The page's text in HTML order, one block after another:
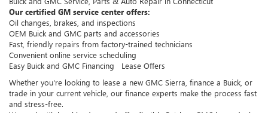
Our certified GM service center offers:
Oil changes, brakes, and inspections
OEM Buick and GMC parts and accessories
Fast, friendly repairs from factory-trained technicians
Convenient online service scheduling
Easy Buick and GMC Financing Lease Offers
Whether you're looking to lease a new GMC Sierra, finance a Buick, or
trade in your current vehicle, our finance experts make the process fast
and stress-free.